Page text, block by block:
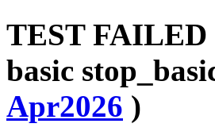
TEST FAILED
basic
Apr2026 )